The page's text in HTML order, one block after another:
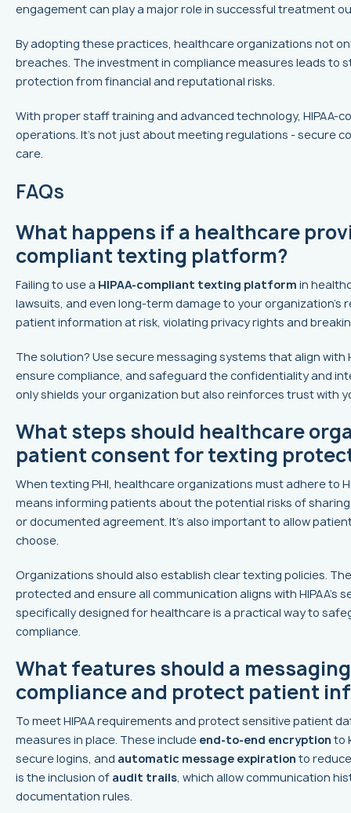
engagement can play a major role in successful treatment
By adopting these practices, healthcare organizations not
breaches. The investment in compliance measures leads
protection from financial and reputational risks.
With proper staff training and advanced technology,
operations. It's not just about meeting regulations - secure
care.
FAQs
What happens if a healthcare
compliant texting platform?
Failing to use a HIPAA-compliant texting platform in
lawsuits, and even long-term damage to your
patient information at risk, violating privacy rights and
The solution? Use secure messaging systems that align
ensure compliance, and safeguard the confidentiality and
only shields your organization but also reinforces trust with
What steps should healthcare
patient consent for texting
When texting PHI, healthcare organizations must adhere to
means informing patients about the potential risks of
or documented agreement. It's also important to allow
choose.
Organizations should also establish clear texting policies.
protected and ensure all communication aligns with
specifically designed for healthcare is a practical way to
compliance.
What features should a
compliance and protect patient
To meet HIPAA requirements and protect sensitive patient
measures in place. These include end-to-end encryption to
secure logins, and automatic message expiration to
is the inclusion of audit trails, which allow communication
documentation rules.